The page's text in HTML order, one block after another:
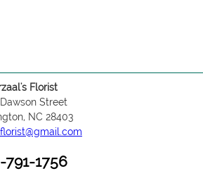
Florist
Street
NC 28403
791-1756